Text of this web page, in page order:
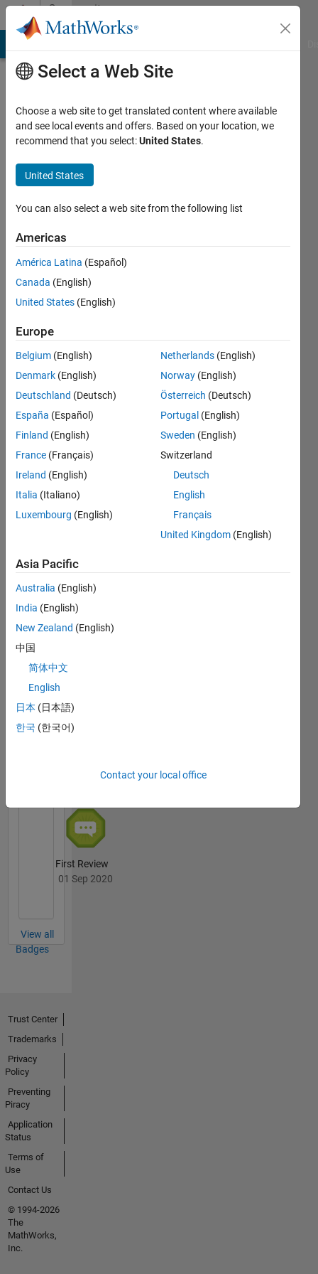
Skip to contentCommunity
Profile
Abhishek
Chakraborty
Last
year ago
Active
since
2020
Followers:
Following:
Follow
Badges
Abhishek
Chakraborty's
Badges
Answers
Badges
24 Mar 2021
First Review
01 Sep 2020
View all
Badges
Select a Web Site
Choose a web site to get translated content where available
and see local events and offers. Based on your location, we
recommend that you select:United States.
United States
You can also select a web site from the following list
Americas
América Latina (Español)
Canada (English)
United States (English)
Europe
Belgium (English)
Denmark (English)
Deutschland (Deutsch)
España (Español)
Finland (English)
France (Français)
Ireland (English)
Italia (Italiano)
Luxembourg (English)
Netherlands (English)
Norway (English)
Österreich (Deutsch)
Portugal (English)
Sweden (English)
Switzerland
Deutsch
English
Français
United Kingdom (English)
Asia Pacific
Australia (English)
India (English)
New Zealand (English)
中国
简体中文
English
日本 (日本語)
한국 (한국어)
Contact your local office
Trust Center
Trademarks
Privacy
Policy
Preventing
Piracy
Application
Status
Terms of
Use
Contact Us
© 1994-2026
The
MathWorks,
Inc.